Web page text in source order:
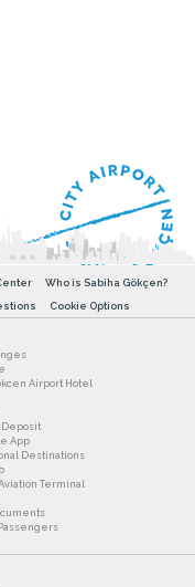
Who is Sabiha Gökçen?
Cookie Options
Airport Hotel
Deposit
App
Destinations
Terminal